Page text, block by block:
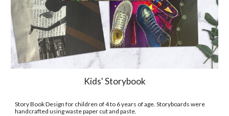
Kids' Storybook
Story Book Design for children of 4 to 6 years of age. Storyboards were
handcrafted using waste paper cut and paste.